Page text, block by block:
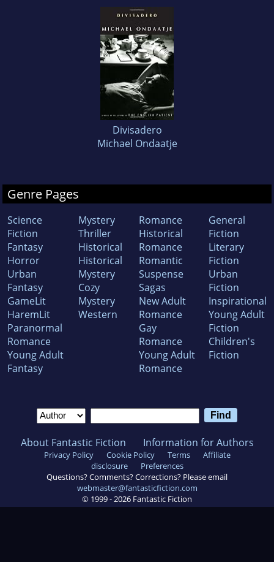
Divisadero
Michael Ondaatje
Genre Pages
Science
Fiction
Fantasy
Horror
Urban
Fantasy
GameLit
HaremLit
Paranormal
Romance
Young Adult
Fantasy
Mystery
Thriller
Historical
Historical
Mystery
Cozy
Mystery
Western
Romance
Historical
Romance
Romantic
Suspense
Sagas
New Adult
Romance
Gay
Romance
Young Adult
Romance
General
Fiction
Literary
Fiction
Urban
Fiction
Inspirational
Young Adult
Fiction
Children's
Fiction
About Fantastic Fiction Information for Authors
Privacy Policy Cookie Policy Terms
Affiliate
disclosure
Preferences
Questions? Comments? Corrections? Please email
webmaster@fantasticfiction.com
© 1999 - 2026 Fantastic Fiction